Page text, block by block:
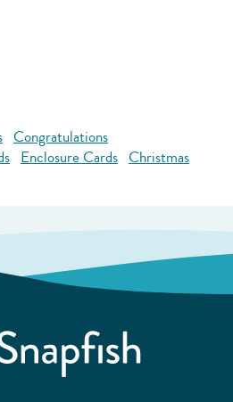
Congratulations
Enclosure Cards Christmas